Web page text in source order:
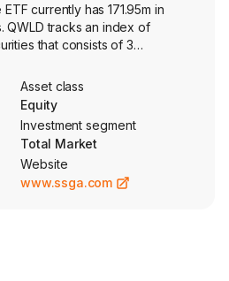
currently has 171.95m in
QWLD tracks an index of
that consists of 3
Asset class
Equity
Investment segment
Total Market
Website
www.ssga.com